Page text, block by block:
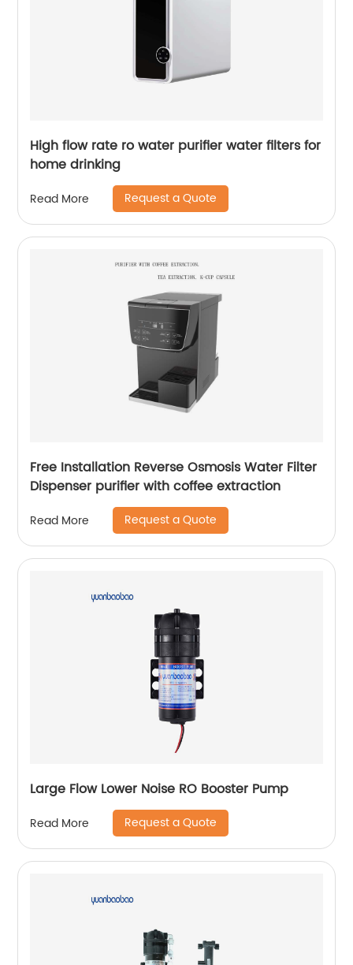
High flow rate ro water purifier water filters for
home drinking
Read More Request a Quote
Free Installation Reverse Osmosis Water Filter
Dispenser purifier with coffee extraction
Read More Request a Quote
Large Flow Lower Noise RO Booster Pump
Read More Request a Quote